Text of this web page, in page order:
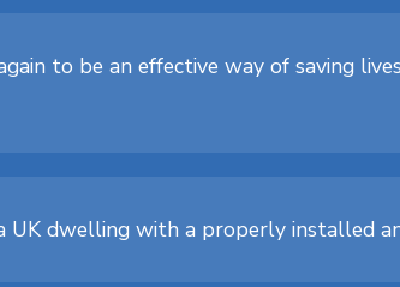
to be an effective way of saving
dwelling with a properly installed